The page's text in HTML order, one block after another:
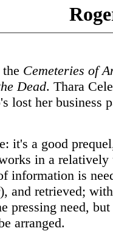
Cemeteries of
Dead. Thara
lost her business
it's a good
in a relatively
information is
and retrieved;
pressing need,
arranged.